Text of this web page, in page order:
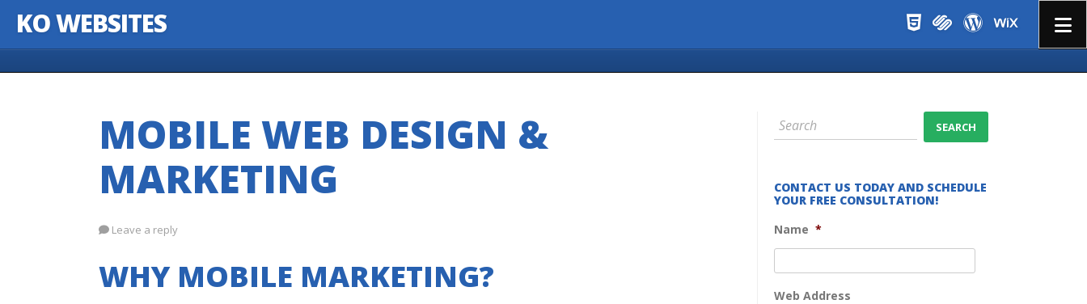
KO WEBSITES
MOBILE WEB DESIGN &
MARKETING
Leave a reply
WHY MOBILE MARKETING?
CONTACT US TODAY AND SCHEDULE
YOUR FREE CONSULTATION!
Name *
Web Address